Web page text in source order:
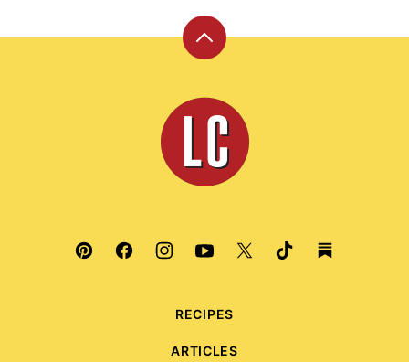
Back
top
Leite's
Culinaria
RECIPES
ARTICLES